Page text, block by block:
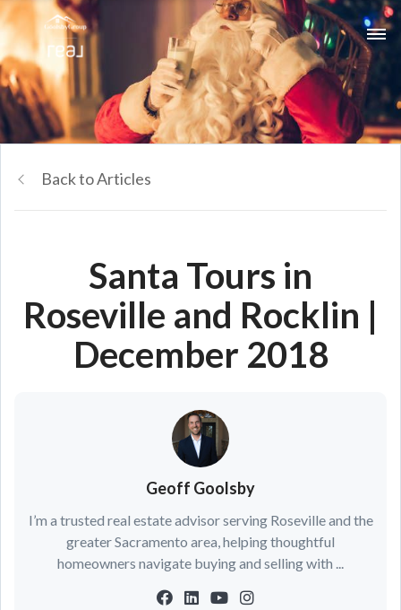
Back to Articles
Santa Tours in
Roseville and Rocklin |
December 2018
Geoff Goolsby
I’m a trusted real estate advisor serving Roseville and the
greater Sacramento area, helping thoughtful
homeowners navigate buying and selling with ...